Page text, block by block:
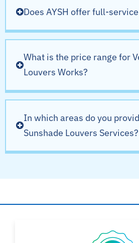
Does AYSH offer full-
What is the price range for
Louvers Works?
In which areas do you
Sunshade Louvers Services?